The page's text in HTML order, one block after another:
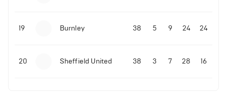
19 Burnley 38 5 9 24 24
20 Sheffield United 38 3 7 28 16